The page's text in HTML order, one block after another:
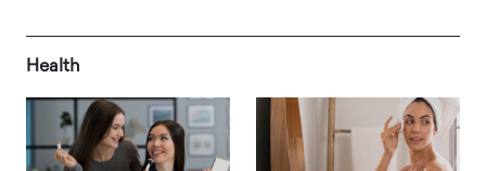
Health